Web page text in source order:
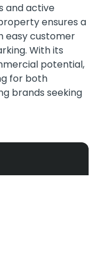
and active
ensures a
easy customer
With its
potential,
for both
brands seeking